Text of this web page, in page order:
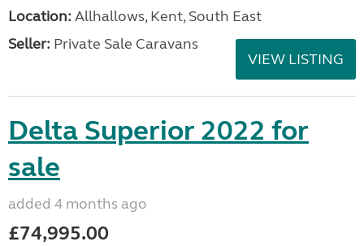
Location: Allhallows, Kent, South East
Seller: Private Sale Caravans
VIEW LISTING
Delta Superior 2022 for
sale
added 4 months ago
£74,995.00